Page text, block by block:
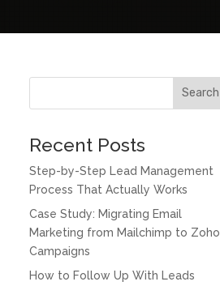
Search
Recent Posts
Step-by-Step Lead Management
Process That Actually Works
Case Study: Migrating Email
Marketing from Mailchimp to Zoho
Campaigns
How to Follow Up With Leads